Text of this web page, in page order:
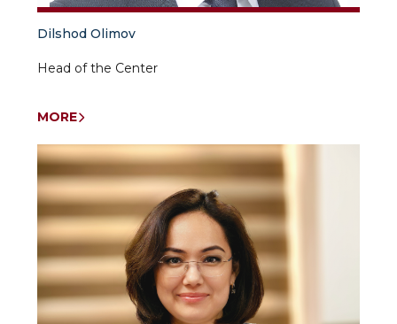
Dilshod Olimov
Head of the Center
MORE